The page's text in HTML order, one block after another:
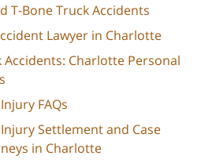
T-Bone Truck Accidents
Lawyer in Charlotte
Accidents: Charlotte Personal
FAQs
Settlement and Case
in Charlotte